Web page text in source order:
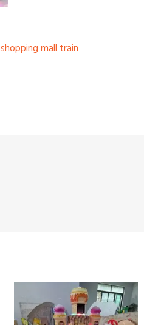
shopping mall train